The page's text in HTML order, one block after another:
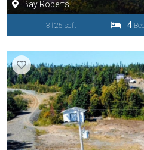
Bay Roberts
3125 sqft 4